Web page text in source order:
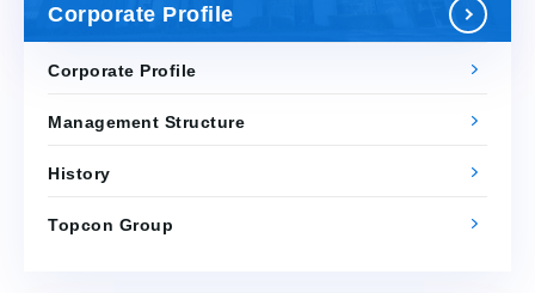
Corporate Profile
Corporate Profile
Management Structure
History
Topcon Group